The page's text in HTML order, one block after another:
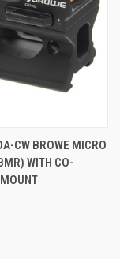
CW BROWE MICRO
WITH CO-